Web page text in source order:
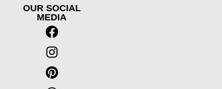
OUR SOCIAL
MEDIA